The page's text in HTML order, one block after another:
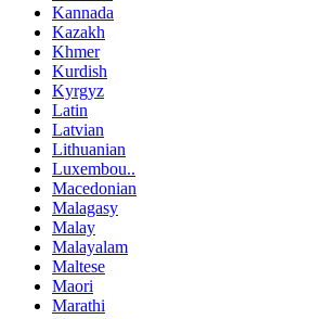
Kannada
Kazakh
Khmer
Kurdish
Kyrgyz
Latin
Latvian
Lithuanian
Luxembou..
Macedonian
Malagasy
Malay
Malayalam
Maltese
Maori
Marathi